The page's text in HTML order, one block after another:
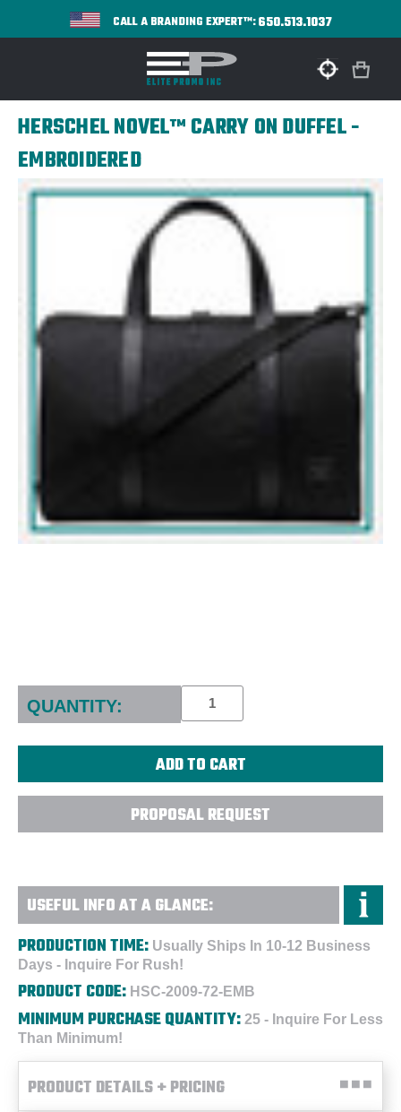
CALL A BRANDING EXPERT™:650.513.1037
HERSCHEL NOVEL™ CARRY ON DUFFEL -
EMBROIDERED
Current
Stock:
QUANTITY:
PROPOSAL REQUEST
USEFUL INFO AT A GLANCE:
PRODUCTION TIME: Usually Ships In 10-12 Business
Days - Inquire For Rush!
PRODUCT CODE: HSC-2009-72-EMB
MINIMUM PURCHASE QUANTITY: 25 - Inquire For Less
Than Minimum!
PRODUCT DETAILS + PRICING